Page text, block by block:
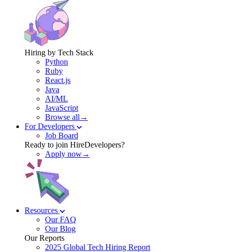
Hiring by Tech Stack
Python
Ruby
React.js
Java
AI/ML
JavaScript
Browse all→
For Developers
Job Board
Ready to join HireDevelopers?
Apply now→
Resources
Our FAQ
Our Blog
Our Reports
2025 Global Tech Hiring Report